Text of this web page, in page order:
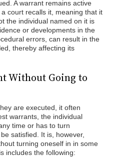
A warrant remains active
court recalls it, meaning that it
the individual named on it is
or developments in the
errors, can result in the
thereby affecting its
Without Going to
are executed, it often
warrants, the individual
time or has to turn
satisfied. It is, however,
turning oneself in in some
includes the following: